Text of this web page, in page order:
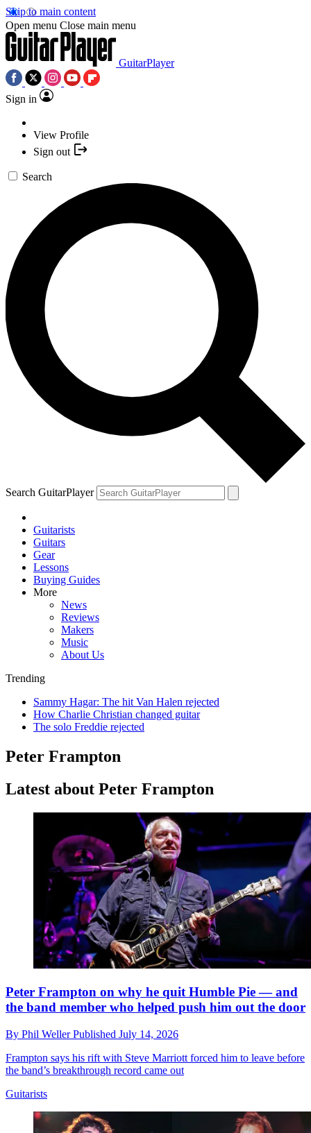
Skip to main content
Open menu Close main menu
GuitarPlayer
Sign in
View Profile
Sign out
Search
Search GuitarPlayer
Guitarists
Guitars
Gear
Lessons
Buying Guides
More
News
Reviews
Makers
Music
About Us
Trending
Sammy Hagar: The hit Van Halen rejected
How Charlie Christian changed guitar
The solo Freddie rejected
Peter Frampton
Latest about Peter Frampton
Peter Frampton on why he quit Humble Pie — and
the band member who helped push him out the door
By Phil WellerPublished July 14, 2026
Frampton says his rift with Steve Marriott forced him to leave before
the band’s breakthrough record came out
Guitarists